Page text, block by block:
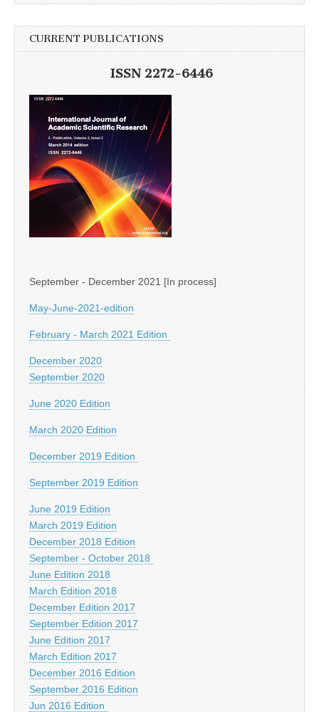
CURRENT PUBLICATIONS
ISSN 2272-6446
September - December 2021 [In process]
May-June-2021-edition
February - March 2021 Edition
December 2020
September 2020
June 2020 Edition
March 2020 Edition
December 2019 Edition
September 2019 Edition
June 2019 Edition
March 2019 Edition
December 2018 Edition
September - October 2018
June Edition 2018
March Edition 2018
December Edition 2017
September Edition 2017
June Edition 2017
March Edition 2017
December 2016 Edition
September 2016 Edition
Jun 2016 Edition